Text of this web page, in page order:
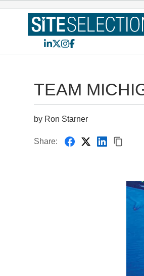
LinkedIn
X Instagram
Facebook
TEAM
by Ron Starner
Share: